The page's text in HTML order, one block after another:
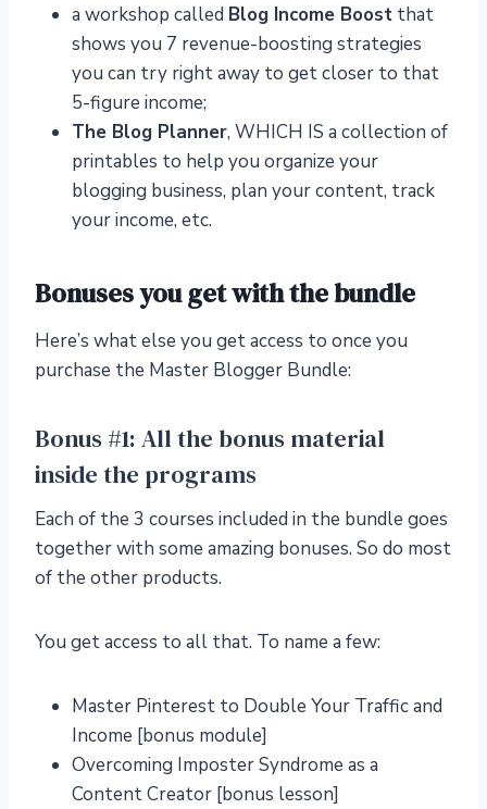
a workshop called Blog Income Boost that
shows you 7 revenue-boosting strategies
you can try right away to get closer to that
5-figure income;
The Blog Planner, WHICH IS a collection of
printables to help you organize your
blogging business, plan your content, track
your income, etc.
Bonuses you get with the bundle
Here’s what else you get access to once you
purchase the Master Blogger Bundle:
Bonus #1: All the bonus material
inside the programs
Each of the 3 courses included in the bundle goes
together with some amazing bonuses. So do most
of the other products.
You get access to all that. To name a few:
Master Pinterest to Double Your Traffic and
Income [bonus module]
Overcoming Imposter Syndrome as a
Content Creator [bonus lesson]